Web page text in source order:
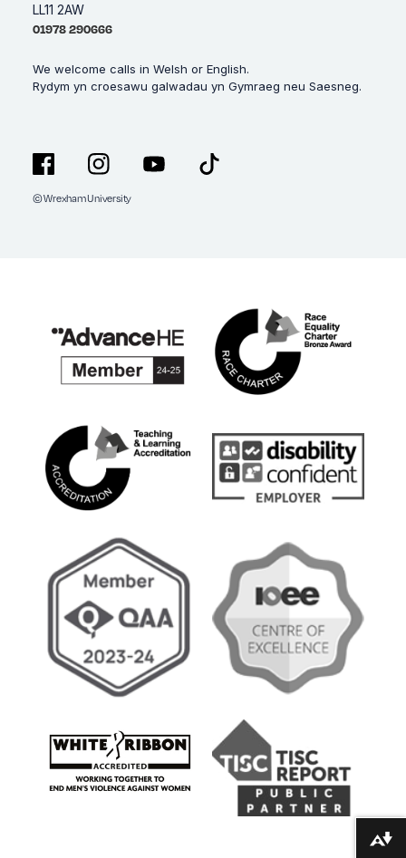
LL11 2AW
01978 290666
We welcome calls in Welsh or English.
Rydym yn croesawu galwadau yn Gymraeg neu Saesneg.
FacebookInstagram
© Wrexham University
Download alternative formats ...